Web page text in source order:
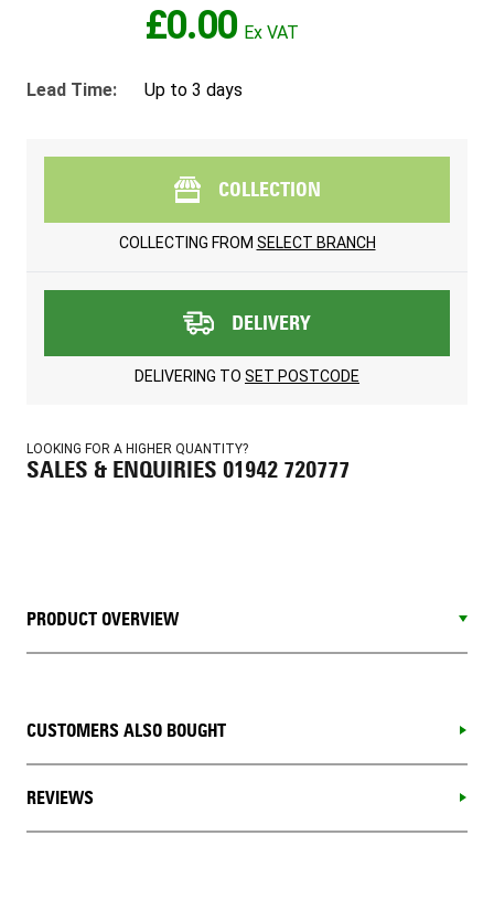
£0.00
Lead Time: Up to 3 days
COLLECTION
COLLECTING FROM SELECT BRANCH
DELIVERY
DELIVERING TO SET POSTCODE
LOOKING FOR A HIGHER QUANTITY?
SALES & ENQUIRIES 01942 720777
PRODUCT OVERVIEW
CUSTOMERS ALSO BOUGHT
REVIEWS